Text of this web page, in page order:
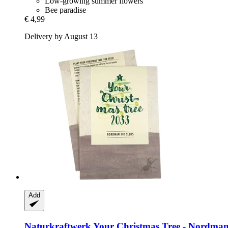
Bee paradise
€ 4,99
Delivery by August 13
Add